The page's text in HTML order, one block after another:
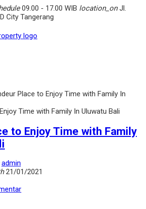
09.00 - 17.00 WIB location_onJl.
City Tangerang
Place to Enjoy Time with Family In
to Enjoy Time with Family
admin
21/01/2021